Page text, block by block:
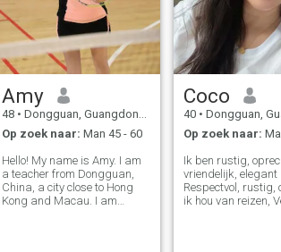
Amy
48 • Dongguan, Guangdong, China
Op zoek naar: Man 45 - 60
Hello! My name is Amy. I am
a teacher from Dongguan,
China, a city close to Hong
Kong and Macau. I am
Coco
40 • Dongguan,
Op zoek naar:
Ik ben rustig,
vriendelijk, elegant
Respectvol, rustig,
ik hou van reizen,